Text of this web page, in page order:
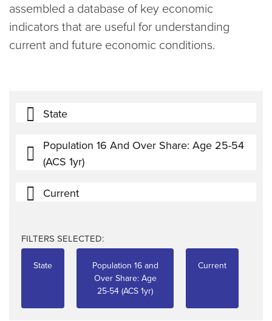
assembled a database of key economic
indicators that are useful for understanding
current and future economic conditions.
State
Population 16 And Over Share: Age 25-54
(ACS 1yr)
Current
FILTERS SELECTED:
State
Population 16 and
Over Share: Age
25-54 (ACS 1yr)
Current